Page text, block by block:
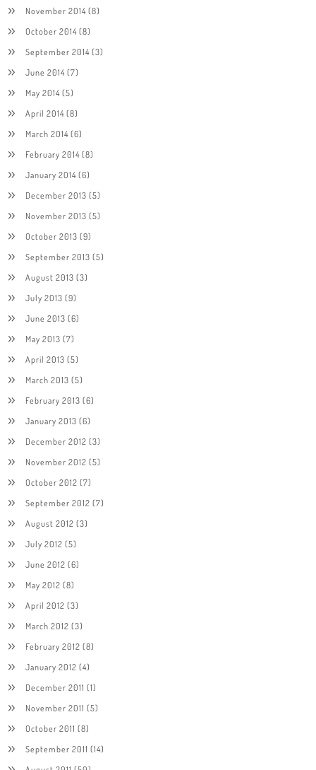
November 2014(8)
October 2014(8)
September 2014(3)
June 2014(7)
May 2014(5)
April 2014(8)
March 2014(6)
February 2014(8)
January 2014(6)
December 2013 (5)
November 2013 (5)
October 2013 (9)
September 2013 (5)
August 2013 (3)
July 2013 (9)
June 2013 (6)
May 2013 (7)
April 2013 (5)
March 2013 (5)
February 2013 (6)
January 2013 (6)
December 2012 (3)
November 2012 (5)
October 2012 (7)
September 2012 (7)
August 2012 (3)
July 2012 (5)
June 2012 (6)
May 2012 (8)
April 2012 (3)
March 2012 (3)
February 2012 (8)
January 2012 (4)
December 2011 (1)
November 2011 (5)
October 2011 (8)
September 2011 (14)